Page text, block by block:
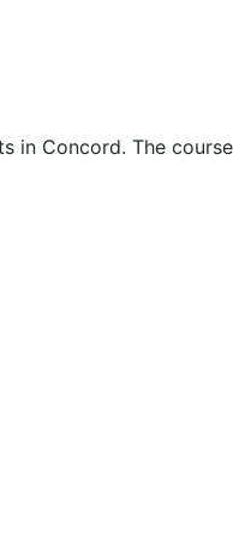
in Concord. The